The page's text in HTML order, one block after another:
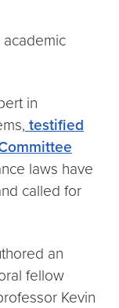
in
testified
laws have
called for
an
fellow
Kevin